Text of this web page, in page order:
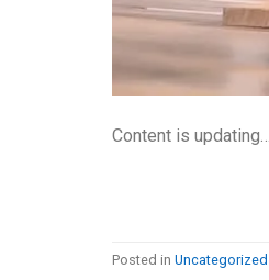
Content is updating…
Posted in Uncategorized